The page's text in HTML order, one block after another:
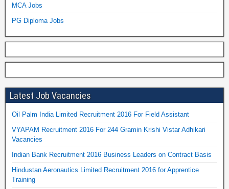
MCA Jobs
PG Diploma Jobs
Latest Job Vacancies
Oil Palm India Limited Recruitment 2016 For Field Assistant
VYAPAM Recruitment 2016 For 244 Gramin Krishi Vistar Adhikari
Vacancies
Indian Bank Recruitment 2016 Business Leaders on Contract Basis
Hindustan Aeronautics Limited Recruitment 2016 for Apprentice
Training